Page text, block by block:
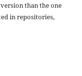
than the one
in repositories,